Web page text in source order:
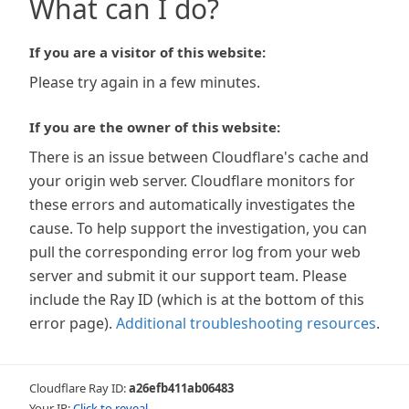
What can I do?
If you are a visitor of this website:
Please try again in a few minutes.
If you are the owner of this website:
There is an issue between Cloudflare's cache and
your origin web server. Cloudflare monitors for
these errors and automatically investigates the
cause. To help support the investigation, you can
pull the corresponding error log from your web
server and submit it our support team. Please
include the Ray ID (which is at the bottom of this
error page). Additional troubleshooting resources.
Cloudflare Ray ID:a26efb411ab06483